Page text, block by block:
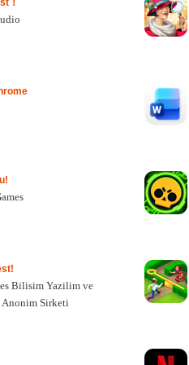
！
Bilisim Yazilim ve
Anonim Sirketi